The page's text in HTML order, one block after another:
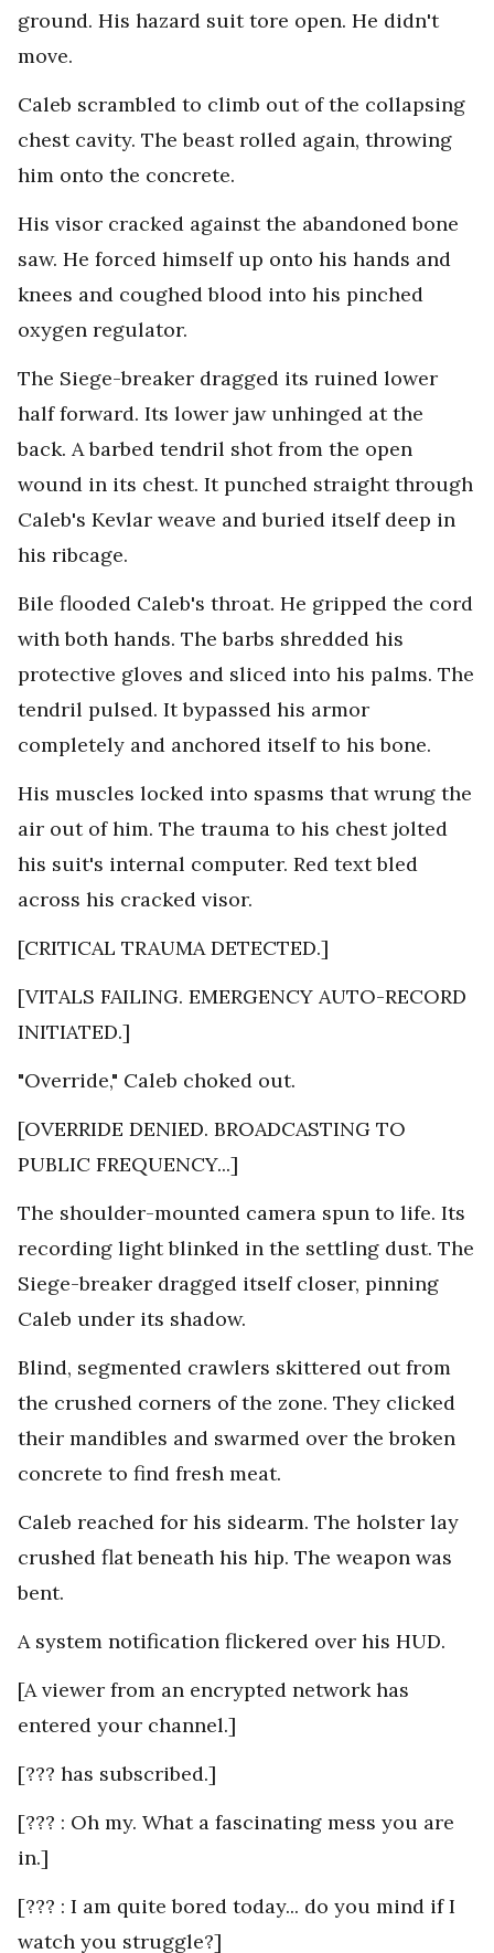
ground. His hazard suit tore open. He didn't
move.
Caleb scrambled to climb out of the collapsing
chest cavity. The beast rolled again, throwing
him onto the concrete.
His visor cracked against the abandoned bone
saw. He forced himself up onto his hands and
knees and coughed blood into his pinched
oxygen regulator.
The Siege-breaker dragged its ruined lower
half forward. Its lower jaw unhinged at the
back. A barbed tendril shot from the open
wound in its chest. It punched straight through
Caleb's Kevlar weave and buried itself deep in
his ribcage.
Bile flooded Caleb's throat. He gripped the cord
with both hands. The barbs shredded his
protective gloves and sliced into his palms. The
tendril pulsed. It bypassed his armor
completely and anchored itself to his bone.
His muscles locked into spasms that wrung the
air out of him. The trauma to his chest jolted
his suit's internal computer. Red text bled
across his cracked visor.
[CRITICAL TRAUMA DETECTED.]
[VITALS FAILING. EMERGENCY AUTO-RECORD
INITIATED.]
"Override," Caleb choked out.
[OVERRIDE DENIED. BROADCASTING TO
PUBLIC FREQUENCY...]
The shoulder-mounted camera spun to life. Its
recording light blinked in the settling dust. The
Siege-breaker dragged itself closer, pinning
Caleb under its shadow.
Blind, segmented crawlers skittered out from
the crushed corners of the zone. They clicked
their mandibles and swarmed over the broken
concrete to find fresh meat.
Caleb reached for his sidearm. The holster lay
crushed flat beneath his hip. The weapon was
bent.
A system notification flickered over his HUD.
[A viewer from an encrypted network has
entered your channel.]
[??? has subscribed.]
[??? : Oh my. What a fascinating mess you are
in.]
[??? : I am quite bored today... do you mind if I
watch you struggle?]